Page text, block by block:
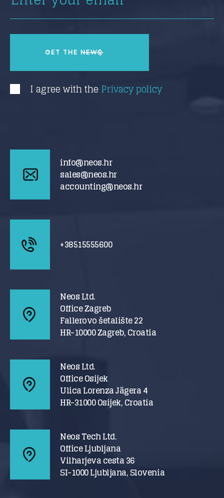
I agree with the Privacy policy
info@neos.hr
sales@neos.hr
accounting@neos.hr
+38515555600
Neos Ltd.
Office Zagreb
Fallerovo šetalište 22
HR-10000 Zagreb, Croatia
Neos Ltd.
Office Osijek
Ulica Lorenza Jägera 4
HR-31000 Osijek, Croatia
Neos Tech Ltd.
Office Ljubljana
Vilharjeva cesta 36
SI-1000 Ljubljana, Slovenia